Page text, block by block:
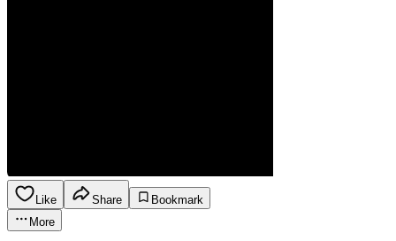
Like Share
Bookmark
More